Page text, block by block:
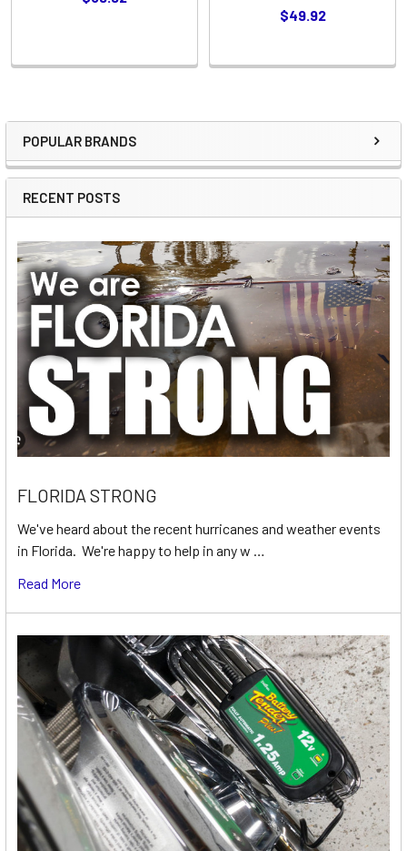
Sidebar
POPULAR BRANDS
RECENT POSTS
FLORIDA STRONG
We've heard about the recent hurricanes and weather events
in Florida. We're happy to help in any w …
Read More
$49.92